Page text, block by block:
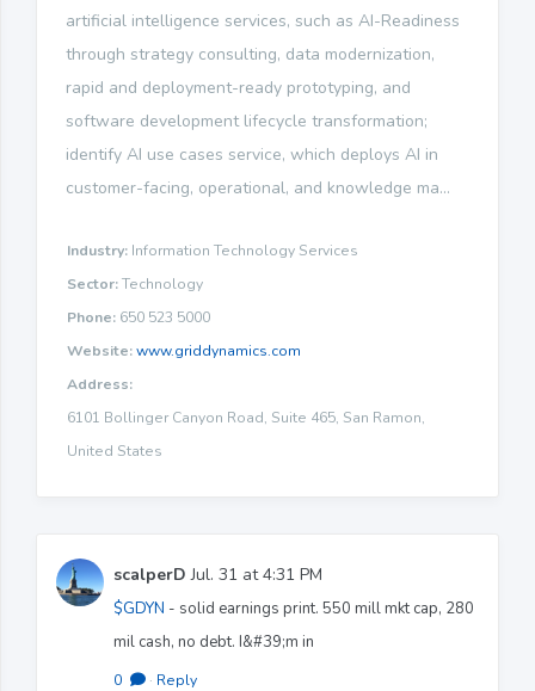
artificial intelligence services, such as AI-Readiness
through strategy consulting, data modernization,
rapid and deployment-ready prototyping, and
software development lifecycle transformation;
identify AI use cases service, which deploys AI in
customer-facing, operational, and knowledge ma...
Industry: Information Technology Services
Sector:Technology
Phone: 650 523 5000
Website:www.griddynamics.com
Address:
6101 Bollinger Canyon Road, Suite 465, San Ramon,
United States
scalperD Jul. 31 at 4:31 PM
$GDYN - solid earnings print. 550 mill mkt cap, 280
mil cash, no debt. I&#39;m in
0 · Reply